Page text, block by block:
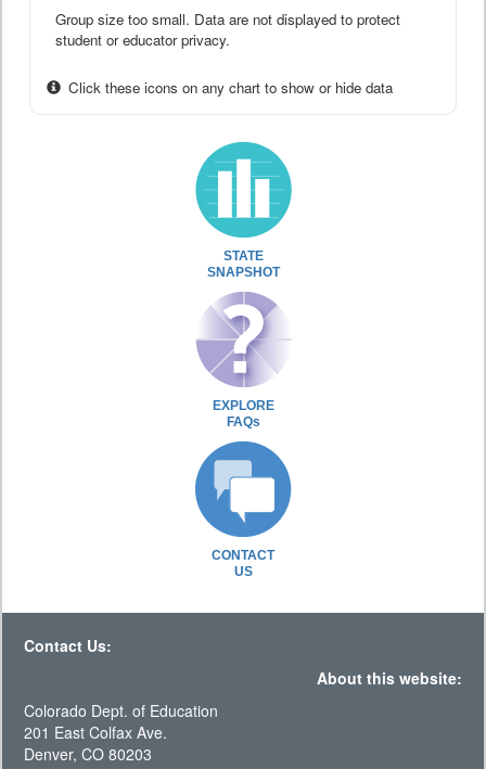
Group size too small. Data are not displayed to protect
student or educator privacy.
Click these icons on any chart to show or hide data
STATE
SNAPSHOT
EXPLORE
FAQs
CONTACT
US
Contact Us:
About this website:
Colorado Dept. of Education
201 East Colfax Ave.
Denver, CO 80203